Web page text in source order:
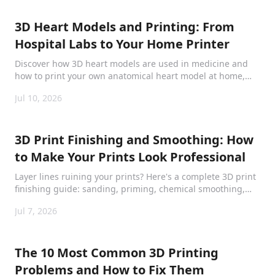
3D Heart Models and Printing: From
Hospital Labs to Your Home Printer
Discover how 3D heart models are used in medicine and
how to print your own anatomical heart model at home,
Jul 10, 2026
3D Print Finishing and Smoothing: How
to Make Your Prints Look Professional
Layer lines ruining your prints? Here's a complete 3D print
finishing guide: sanding, priming, chemical smoothing,
Jul 7, 2026
The 10 Most Common 3D Printing
Problems and How to Fix Them